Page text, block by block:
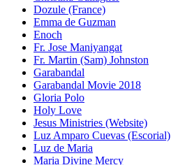
Dozule (France)
Emma de Guzman
Enoch
Fr. Jose Maniyangat
Fr. Martin (Sam) Johnston
Garabandal
Garabandal Movie 2018
Gloria Polo
Holy Love
Jesus Ministries (Website)
Luz Amparo Cuevas (Escorial)
Luz de Maria
Maria Divine Mercy